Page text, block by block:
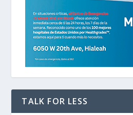
TALK FOR LESS